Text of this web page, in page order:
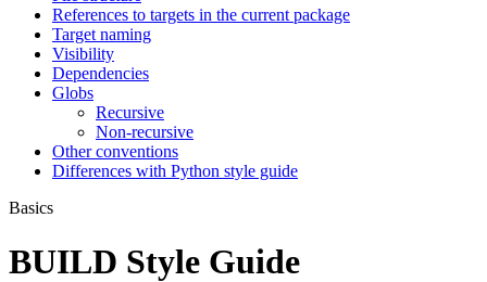
References to targets in the current package
Target naming
Visibility
Dependencies
Globs
Recursive
Non-recursive
Other conventions
Differences with Python style guide
Basics
BUILD Style Guide